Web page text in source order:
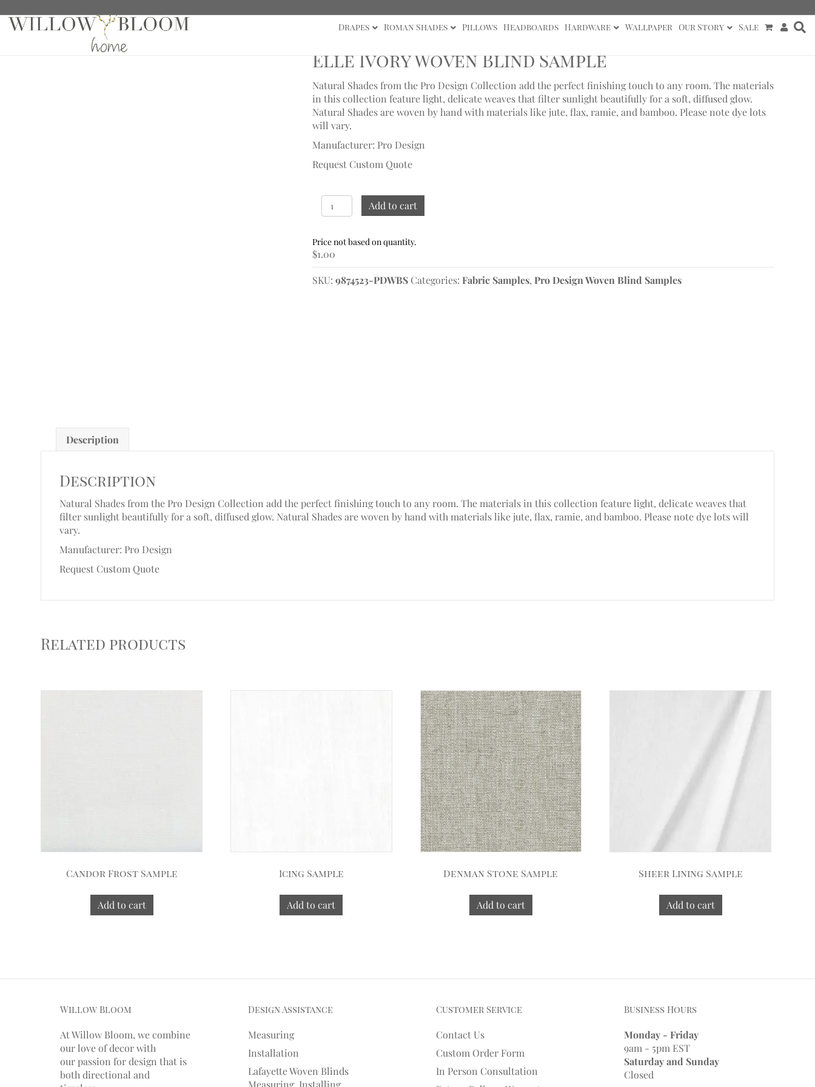
Drapes Roman Shades Pillows Headboards Hardware Wallpaper Our Story Sale
Home/ Fabric Samples/Pro Design Woven Blind Samples / Elle Ivory Woven Blind Sample
Elle Ivory Woven Blind Sample
Natural Shades from the Pro Design Collection add the perfect finishing touch to any room. The materials
in this collection feature light, delicate weaves that filter sunlight beautifully for a soft, diffused glow.
Natural Shades are woven by hand with materials like jute, flax, ramie, and bamboo. Please note dye lots
will vary.
Manufacturer: Pro Design
Request Custom Quote
Elle
Ivory
Blind
Sample
quantity
Add to cart
$1.00
SKU: 9874523-PDWBS Categories: Fabric Samples, Pro Design Woven Blind Samples
Description
Description
Natural Shades from the Pro Design Collection add the perfect finishing touch to any room. The materials in this collection feature light, delicate weaves that
filter sunlight beautifully for a soft, diffused glow. Natural Shades are woven by hand with materials like jute, flax, ramie, and bamboo. Please note dye lots will
vary.
Manufacturer: Pro Design
Request Custom Quote
Related products
Candor Frost Sample
Add to cart
Icing Sample
Add to cart
Denman Stone Sample
Add to cart
Sheer Lining Sample
Add to cart
Willow Bloom
At Willow Bloom, we combine
our love of decor with
our passion fordesign that is
both directional and
Design Assistance
Measuring
Installation
Lafayette Woven Blinds
Measuring, Installing,
Customer Service
Contact Us
Custom Order Form
In Person Consultation
Business Hours
Monday - Friday
9am - 5pm EST
Saturday and Sunday
Closed